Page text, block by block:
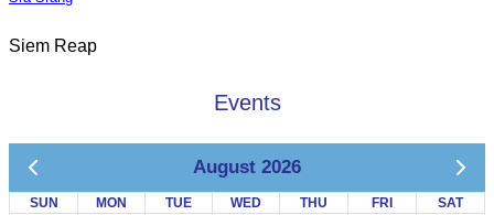
Siem Reap
Events
August 2026
SUN MON TUE WED THU FRI SAT